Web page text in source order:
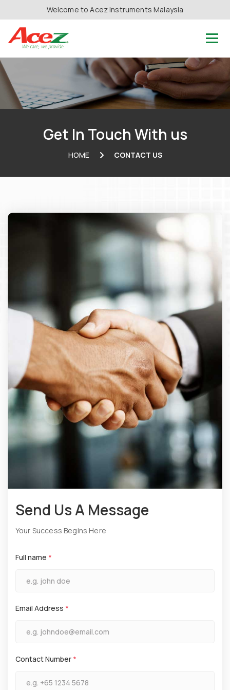
Welcome to Acez Instruments Malaysia
Get In Touch With us
HOME CONTACT US
Send Us A Message
Your Success Begins Here
Full name *
Email Address *
Contact Number *